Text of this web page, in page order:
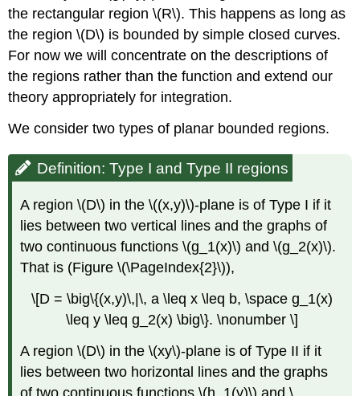
of
Integration
Example
\
(\PageIndex{5}\):
Changing
Order
Integration
Solution
Example
(\PageIndex{6}\):
Evaluating
an
Integral
by
Reversing
the
Order
of
the rectangular region \(R\). This happens as long as
the region \(D\) is bounded by simple closed curves.
For now we will concentrate on the descriptions of
the regions rather than the function and extend our
theory appropriately for integration.
We consider two types of planar bounded regions.
Definition: Type I and Type II regions
A region \(D\) in the \((x,y)\)-plane is ofType I if it
lies between two vertical lines and the graphs of
two continuous functions \(g_1(x)\) and \(g_2(x)\).
That is (Figure \(\PageIndex{2}\)),
\[D = \big\{(x,y)\,|\, a \leq x \leq b, \space g_1(x)
\leq y \leq g_2(x) \big\}. \nonumber \]
A region \(D\) in the \(xy\)-plane is ofType II if it
lies between two horizontal lines and the graphs
of two continuous functions \(h_1(y)\) and \